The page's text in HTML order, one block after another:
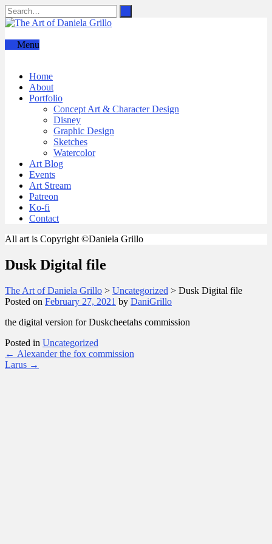
Menu
Home
About
Portfolio
Concept Art & Character Design
Disney
Graphic Design
Sketches
Watercolor
Art Blog
Events
Art Stream
Patreon
Ko-fi
Contact
All art is Copyright ©Daniela Grillo
Dusk Digital file
The Art of Daniela Grillo > Uncategorized > Dusk Digital file
Posted on February 27, 2021 by DaniGrillo
the digital version for Duskcheetahs commission
Posted in Uncategorized
Post
navigation
← Alexander the fox commission
Larus →